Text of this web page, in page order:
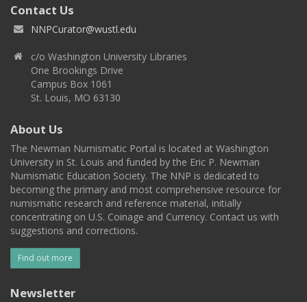
Contact Us
NNPCurator@wustl.edu
c/o Washington University Libraries
One Brookings Drive
Campus Box 1061
St. Louis, MO 63130
About Us
The Newman Numismatic Portal is located at Washington
University in St. Louis and funded by the Eric P. Newman
Numismatic Education Society. The NNP is dedicated to
becoming the primary and most comprehensive resource for
numismatic research and reference material, initially
concentrating on U.S. Coinage and Currency. Contact us with
suggestions and corrections.
Find out more
Newsletter